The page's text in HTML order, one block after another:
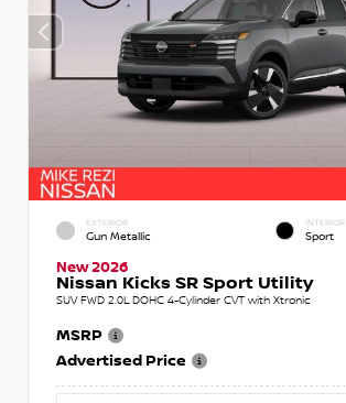
EXTERIOR
Gun Metallic
INTERIOR
Sport
New 2026
Nissan Kicks SR Sport Utility
SUV FWD 2.0L DOHC 4-Cylinder CVT with Xtronic
MSRP
Advertised Price